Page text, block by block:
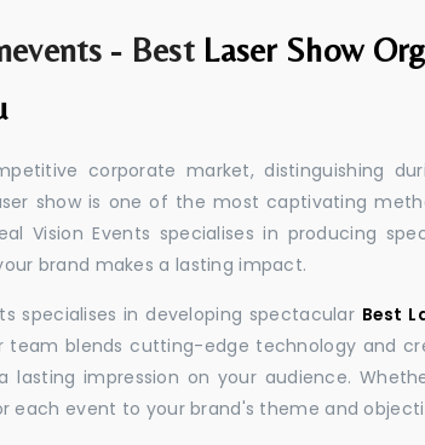
- Best Laser Show
corporate market, distinguishing
show is one of the most captivating
Vision Events specialises in producing
brand makes a lasting impact.
specialises in developing spectacular Best
team blends cutting-edge technology and
lasting impression on your audience.
each event to your brand's theme and